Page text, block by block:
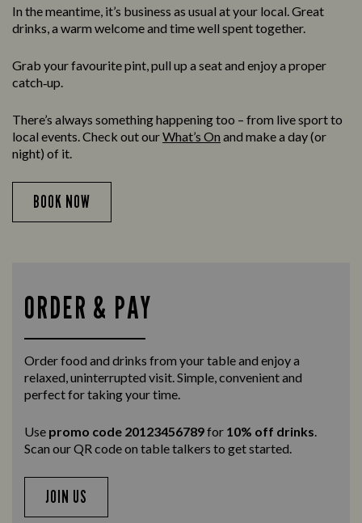
In the meantime, it’s business as usual at your local. Great
drinks, a warm welcome and time well spent together.
Grab your favourite pint, pull up a seat and enjoy a proper
catch‑up.
There’s always something happening too – from live sport to
local events. Check out ourWhat’s On and make a day (or
night) of it.
BOOK NOW
ORDER & PAY
Order food and drinks from your table and enjoy a
relaxed, uninterrupted visit. Simple, convenient and
perfect for taking your time.
Use promo code 20123456789for 10% off drinks.
Scan our QR code on table talkers to get started.
JOIN US